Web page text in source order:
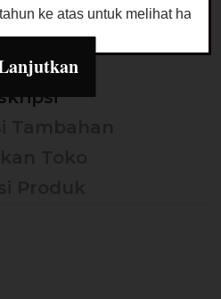
ke atas untuk melihat